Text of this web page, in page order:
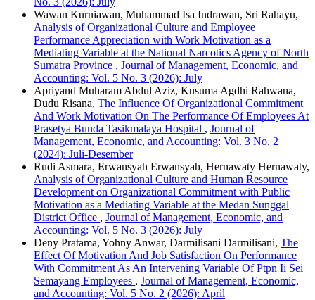
Wawan Kurniawan, Muhammad Isa Indrawan, Sri Rahayu,
Analysis of Organizational Culture and Employee
Performance Appreciation with Work Motivation as a
Mediating Variable at the National Narcotics Agency of North
Sumatra Province , Journal of Management, Economic, and
Accounting: Vol. 5 No. 3 (2026): July
Apriyand Muharam Abdul Aziz, Kusuma Agdhi Rahwana,
Dudu Risana, The Influence Of Organizational Commitment
And Work Motivation On The Performance Of Employees At
Prasetya Bunda Tasikmalaya Hospital , Journal of
Management, Economic, and Accounting: Vol. 3 No. 2
(2024): Juli-Desember
Rudi Asmara, Erwansyah Erwansyah, Hernawaty Hernawaty,
Analysis of Organizational Culture and Human Resource
Development on Organizational Commitment with Public
Motivation as a Mediating Variable at the Medan Sunggal
District Office , Journal of Management, Economic, and
Accounting: Vol. 5 No. 3 (2026): July
Deny Pratama, Yohny Anwar, Darmilisani Darmilisani, The
Effect Of Motivation And Job Satisfaction On Performance
With Commitment As An Intervening Variable Of Ptpn Ii Sei
Semayang Employees , Journal of Management, Economic,
and Accounting: Vol. 5 No. 2 (2026): April